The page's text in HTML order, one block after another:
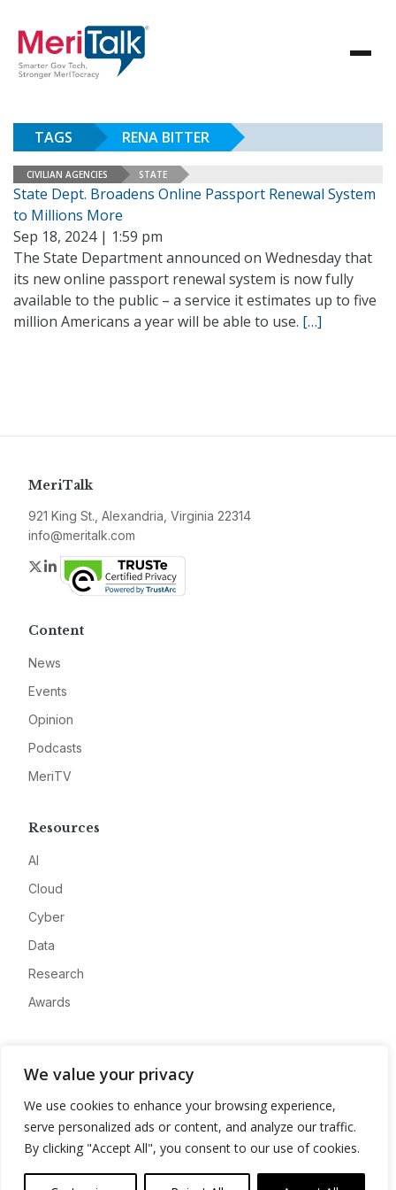
We value your privacy
We use cookies to enhance your browsing experience,
serve personalized ads or content, and analyze our traffic.
By clicking "Accept All", you consent to our use of cookies.
TAGS RENA BITTER
CIVILIAN AGENCIES STATE
State Dept. Broadens Online Passport Renewal System
to Millions More
Sep 18, 2024 | 1:59 pm
The State Department announced on Wednesday that
its new online passport renewal system is now fully
available to the public – a service it estimates up to five
million Americans a year will be able to use. […]
MeriTalk
921 King St., Alexandria, Virginia 22314
info@meritalk.com
Twitter
LinkedIn
Content
News
Events
Opinion
Podcasts
MeriTV
Resources
AI
Cloud
Cyber
Data
Research
Awards
Advertise
Contact
Privacy